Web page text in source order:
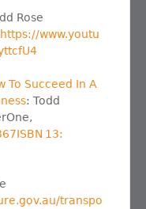
Rose
https://www.youtu
To Succeed In A
: Todd
13:
transpo